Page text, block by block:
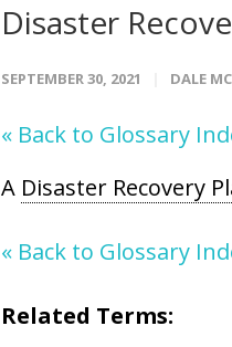
Disaster
SEPTEMBER 30, 2021 DALE
« Back to Glossary
A Disaster Recovery
« Back to Glossary
Related Terms: